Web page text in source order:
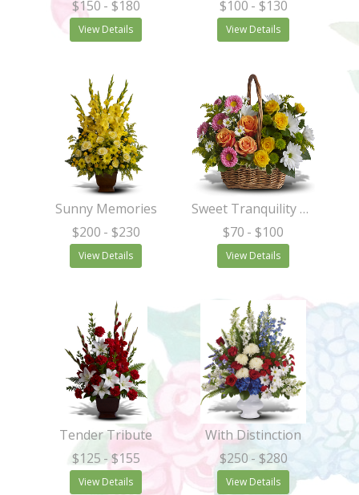
$150 - $180
View Details
$100 - $130
View Details
Sunny Memories
$200 - $230
View Details
Sweet Tranquility Basket
$70 - $100
View Details
Tender Tribute
$125 - $155
View Details
With Distinction
$250 - $280
View Details